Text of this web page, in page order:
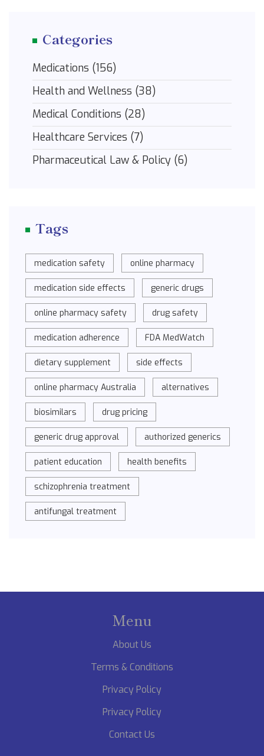
Categories
Medications (156)
Health and Wellness (38)
Medical Conditions (28)
Healthcare Services (7)
Pharmaceutical Law & Policy (6)
Tags
medication safety online pharmacy
medication side effects generic drugs
online pharmacy safety drug safety
medication adherence FDA MedWatch
dietary supplement side effects
online pharmacy Australia alternatives
biosimilars drug pricing
generic drug approval authorized generics
patient education health benefits
schizophrenia treatment
antifungal treatment
Menu
About Us
Terms & Conditions
Privacy Policy
Privacy Policy
Contact Us